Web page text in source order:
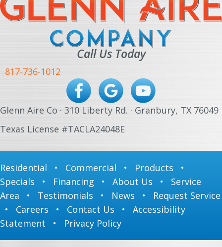
Call Us Today
817-736-1012
Glenn Aire Co · 310 Liberty Rd. · Granbury, TX 76049
Texas License #TACLA24048E
Residential • Commercial • Products •
Specials • Financing • About Us • Service
Area • Testimonials • News • Request Service
• Careers • Contact Us • Accessibility
Statement • Privacy Policy